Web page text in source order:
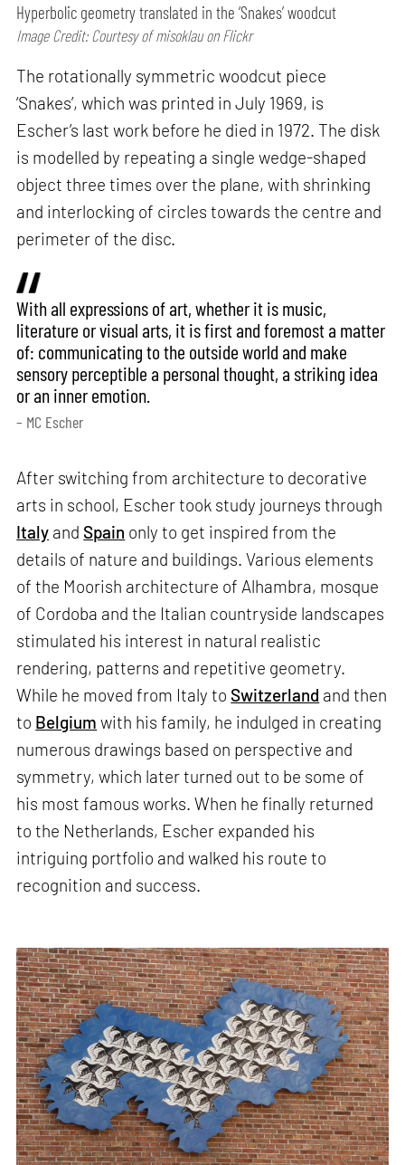
Hyperbolic geometry translated in the ‘Snakes’ woodcut
Image Credit: Courtesy of misoklau on Flickr
The rotationally symmetric woodcut piece
‘Snakes’, which was printed in July 1969, is
Escher’s last work before he died in 1972. The disk
is modelled by repeating a single wedge-shaped
object three times over the plane, with shrinking
and interlocking of circles towards the centre and
perimeter of the disc.
With all expressions of art, whether it is music,
literature or visual arts, it is first and foremost a matter
of: communicating to the outside world and make
sensory perceptible a personal thought, a striking idea
or an inner emotion.
– MC Escher
After switching from architecture to decorative
arts in school, Escher took study journeys through
Italy and Spain only to get inspired from the
details of nature and buildings. Various elements
of the Moorish architecture of Alhambra, mosque
of Cordoba and the Italian countryside landscapes
stimulated his interest in natural realistic
rendering, patterns and repetitive geometry.
While he moved from Italy to Switzerland and then
to Belgium with his family, he indulged in creating
numerous drawings based on perspective and
symmetry, which later turned out to be some of
his most famous works. When he finally returned
to the Netherlands, Escher expanded his
intriguing portfolio and walked his route to
recognition and success.